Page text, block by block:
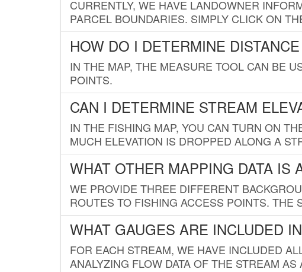
CURRENTLY, WE HAVE LANDOWNER
PARCEL BOUNDARIES. SIMPLY CLICK ON
HOW DO I DETERMINE
IN THE MAP, THE MEASURE TOOL CAN BE
POINTS.
CAN I DETERMINE STREAM
IN THE FISHING MAP, YOU CAN TURN ON
MUCH ELEVATION IS DROPPED ALONG A
WHAT OTHER MAPPING DATA IS
WE PROVIDE THREE DIFFERENT
ROUTES TO FISHING ACCESS POINTS. THE
WHAT GAUGES ARE INCLUDED
FOR EACH STREAM, WE HAVE INCLUDED
ANALYZING FLOW DATA OF THE STREAM